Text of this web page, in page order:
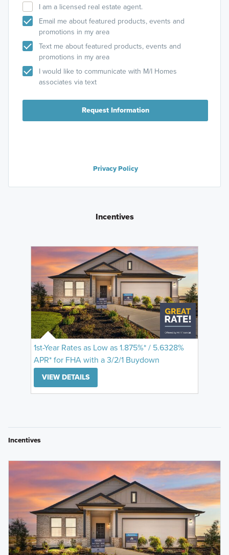
I am a licensed real estate agent.
Email me about featured products, events and
promotions in my area
Text me about featured products, events and
promotions in my area
I would like to communicate with M/I Homes
associates via text
Request Information
Privacy Policy
Incentives
1st-Year Rates as Low as 1.875%* / 5.6328%
APR* for FHA with a 3/2/1 Buydown
VIEW DETAILS
Incentives